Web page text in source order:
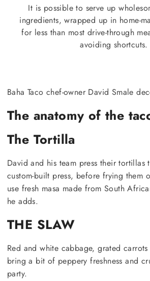
It is possible to serve up
ingredients, wrapped up in home-
for less than most drive-through
avoiding shortcuts.
Baha Taco chef-owner David Smale
The anatomy of the
The Tortilla
David and his team press their tortillas
custom-built press, before frying them
use fresh masa made from South
he adds.
THE SLAW
Red and white cabbage, grated
bring a bit of peppery freshness and
party.